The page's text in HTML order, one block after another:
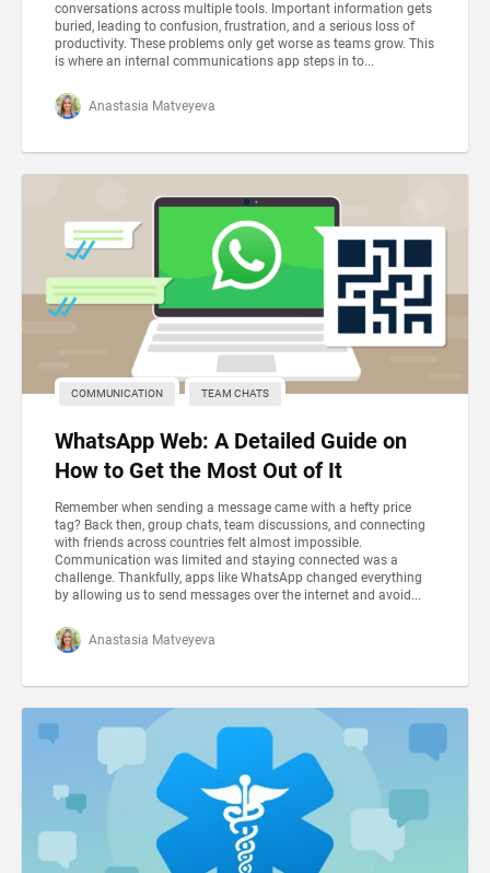
conversations across multiple tools. Important information gets
buried, leading to confusion, frustration, and a serious loss of
productivity. These problems only get worse as teams grow. This
is where an internal communications app steps in to...
Anastasia Matveyeva
COMMUNICATION TEAM CHATS
WhatsApp Web: A Detailed Guide on
How to Get the Most Out of It
Remember when sending a message came with a hefty price
tag? Back then, group chats, team discussions, and connecting
with friends across countries felt almost impossible.
Communication was limited and staying connected was a
challenge. Thankfully, apps like WhatsApp changed everything
by allowing us to send messages over the internet and avoid...
Anastasia Matveyeva